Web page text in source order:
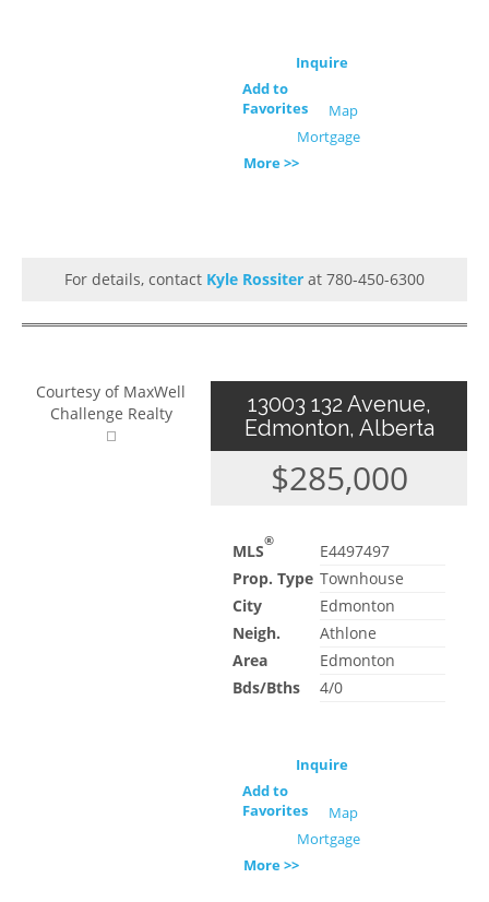
Inquire
Add to
Favorites
Map
Mortgage
More >>
For details, contact Kyle Rossiter at 780-450-6300
Courtesy of MaxWell
Challenge Realty
13003 132 Avenue,
Edmonton, Alberta
$285,000
MLS®
E4497497
Prop. Type Townhouse
City
Edmonton
Neigh.
Athlone
Area
Edmonton
Bds/Bths
4/0
Inquire
Add to
Favorites
Map
Mortgage
More >>